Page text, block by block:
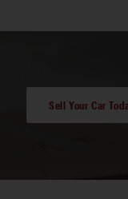
Sell Your Car